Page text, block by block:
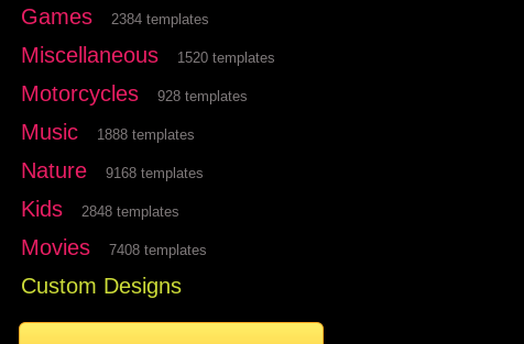
Games 2384 templates
Miscellaneous 1520 templates
Motorcycles 928 templates
Music 1888 templates
Nature 9168 templates
Kids 2848 templates
Movies 7408 templates
Custom Designs